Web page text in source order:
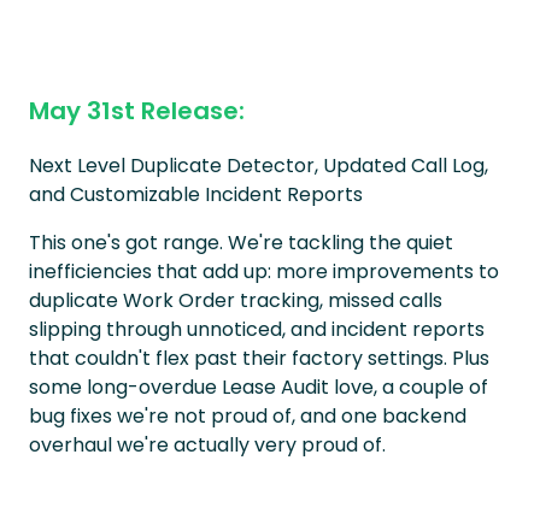
May 31st Release:
Next Level Duplicate Detector, Updated Call Log,
and Customizable Incident Reports
This one's got range. We're tackling the quiet
inefficiencies that add up: more improvements to
duplicate Work Order tracking, missed calls
slipping through unnoticed, and incident reports
that couldn't flex past their factory settings. Plus
some long-overdue Lease Audit love, a couple of
bug fixes we're not proud of, and one backend
overhaul we're actually very proud of.